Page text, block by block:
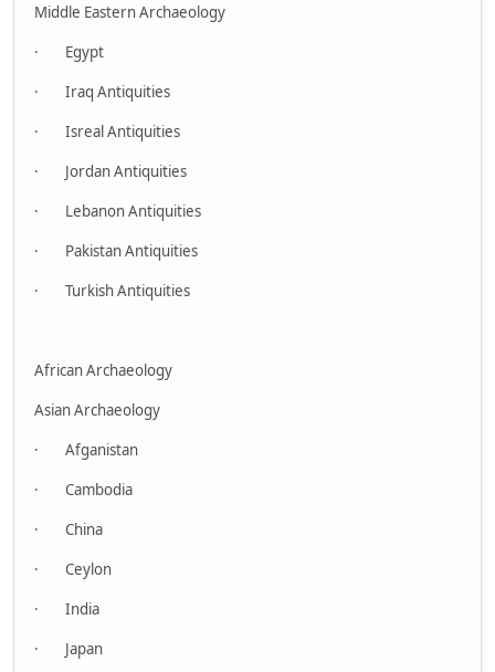
Middle Eastern Archaeology
· Egypt
· Iraq Antiquities
· Isreal Antiquities
· Jordan Antiquities
· Lebanon Antiquities
· Pakistan Antiquities
· Turkish Antiquities
African Archaeology
Asian Archaeology
· Afganistan
· Cambodia
· China
· Ceylon
· India
· Japan